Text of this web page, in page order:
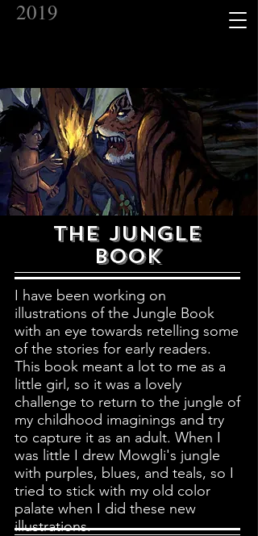
2019
THE JUNGLE
BOOK
I have been working on
illustrations of the Jungle Book
with an eye towards retelling some
of the stories for early readers.
This book meant a lot to me as a
little girl, so it was a lovely
challenge to return to the jungle of
my childhood imaginings and try
to capture it as an adult. When I
was little I drew Mowgli's jungle
with purples, blues, and teals, so I
tried to stick with my old color
palate when I did these new
illustrations.